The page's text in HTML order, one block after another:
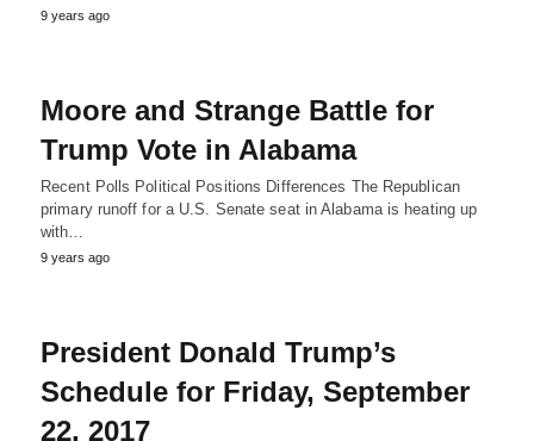
9 years ago
Moore and Strange Battle for
Trump Vote in Alabama
Recent Polls Political Positions Differences The Republican
primary runoff for a U.S. Senate seat in Alabama is heating up
with…
9 years ago
President Donald Trump’s
Schedule for Friday, September
22, 2017